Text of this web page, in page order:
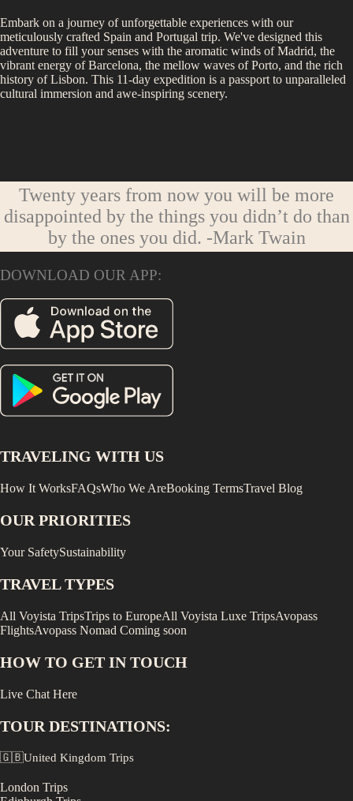
Embark on a journey of unforgettable experiences with our
meticulously crafted Spain and Portugal trip. We've designed this
adventure to fill your senses with the aromatic winds of Madrid, the
vibrant energy of Barcelona, the mellow waves of Porto, and the rich
history of Lisbon. This 11-day expedition is a passport to unparalleled
cultural immersion and awe-inspiring scenery.
Twenty years from now you will be more
disappointed by the things you didn’t do than
by the ones you did. -Mark Twain
DOWNLOAD OUR APP:
TRAVELING WITH US
How It WorksFAQsWho We AreBooking TermsTravel Blog
OUR PRIORITIES
Your SafetySustainability
TRAVEL TYPES
All Voyista TripsTrips to EuropeAll Voyista Luxe TripsAvopass
FlightsAvopass Nomad Coming soon
HOW TO GET IN TOUCH
Live Chat Here
TOUR DESTINATIONS:
🇬🇧United Kingdom Trips
London Trips